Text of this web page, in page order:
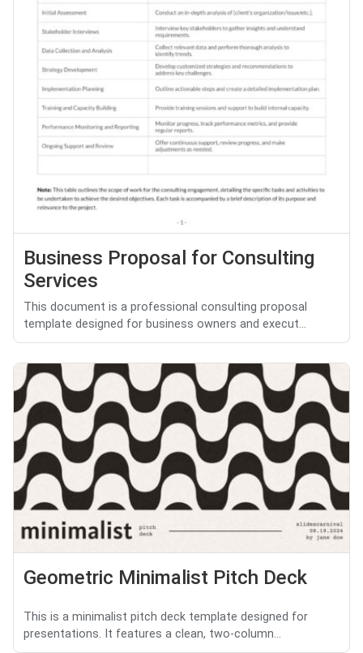
Business Proposal for Consulting
Services
This document is a professional consulting proposal
template designed for business owners and execut...
Geometric Minimalist Pitch Deck
This is a minimalist pitch deck template designed for
presentations. It features a clean, two-column...